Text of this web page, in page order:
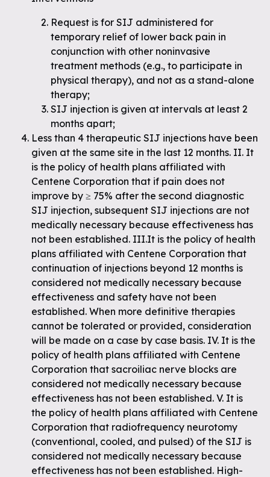
Request is for SIJ administered for
temporary relief of lower back pain in
conjunction with other noninvasive
treatment methods (e.g., to participate in
physical therapy), and not as a stand-alone
therapy;
SIJ injection is given at intervals at least 2
months apart;
Less than 4 therapeutic SIJ injections have been
given at the same site in the last 12 months. II. It
is the policy of health plans affiliated with
Centene Corporation that if pain does not
improve by ≥ 75% after the second diagnostic
SIJ injection, subsequent SIJ injections are not
medically necessary because effectiveness has
not been established. III.It is the policy of health
plans affiliated with Centene Corporation that
continuation of injections beyond 12 months is
considered not medically necessary because
effectiveness and safety have not been
established. When more definitive therapies
cannot be tolerated or provided, consideration
will be made on a case by case basis. IV. It is the
policy of health plans affiliated with Centene
Corporation that sacroiliac nerve blocks are
considered not medically necessary because
effectiveness has not been established. V. It is
the policy of health plans affiliated with Centene
Corporation that radiofrequency neurotomy
(conventional, cooled, and pulsed) of the SIJ is
considered not medically necessary because
effectiveness has not been established. High-